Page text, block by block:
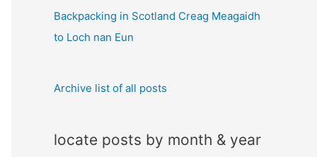
Backpacking in Scotland Creag Meagaidh
to Loch nan Eun
Archive list of all posts
locate posts by month & year